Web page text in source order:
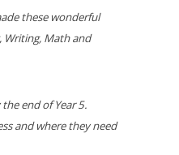
these wonderful
Writing, Math and
end of Year 5.
and where they need